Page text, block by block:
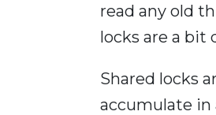
read any old
locks are a bit
Shared locks
accumulate in